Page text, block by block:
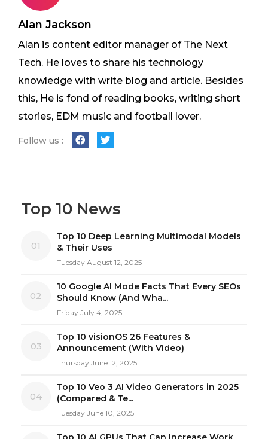
Alan Jackson
Alan is content editor manager of The Next
Tech. He loves to share his technology
knowledge with write blog and article. Besides
this, He is fond of reading books, writing short
stories, EDM music and football lover.
Follow us :
Top 10 News
01
Top 10 Deep Learning Multimodal Models
& Their Uses
Tuesday August 12, 2025
02
10 Google AI Mode Facts That Every SEOs
Should Know (And Wha...
Friday July 4, 2025
03
Top 10 visionOS 26 Features &
Announcement (With Video)
Thursday June 12, 2025
04
Top 10 Veo 3 AI Video Generators in 2025
(Compared & Te...
Tuesday June 10, 2025